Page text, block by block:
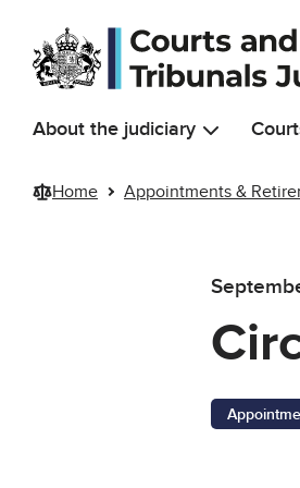
Skip to main content
About the judiciary
Home Appointments &